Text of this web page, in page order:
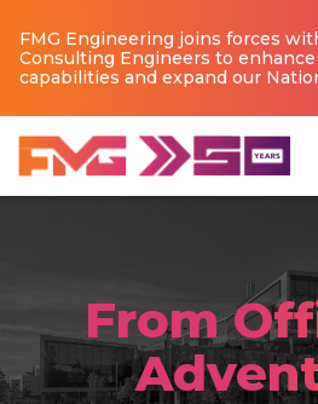
FMG Engineering joins forces
Consulting Engineers to
capabilities and expand our
From